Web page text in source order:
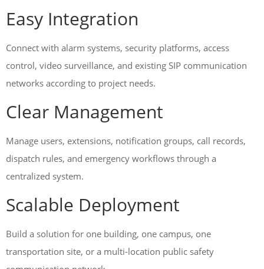
Easy Integration
Connect with alarm systems, security platforms, access
control, video surveillance, and existing SIP communication
networks according to project needs.
Clear Management
Manage users, extensions, notification groups, call records,
dispatch rules, and emergency workflows through a
centralized system.
Scalable Deployment
Build a solution for one building, one campus, one
transportation site, or a multi-location public safety